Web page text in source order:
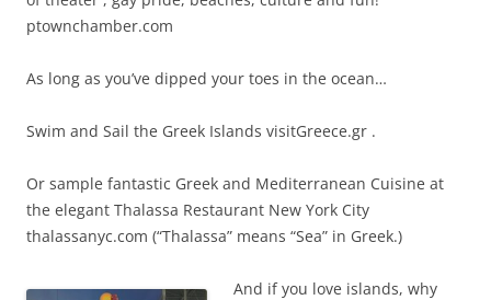
ptownchamber.com
As long as you’ve dipped your toes in the ocean…
Swim and Sail the Greek Islands visitGreece.gr .
Or sample fantastic Greek and Mediterranean Cuisine at
the elegant Thalassa Restaurant New York City
thalassanyc.com (“Thalassa” means “Sea” in Greek.)
And if you love islands, why